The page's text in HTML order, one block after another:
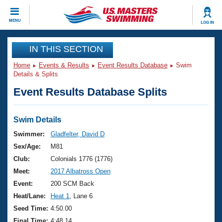
MENU LOG IN
CLOSE
Training
Workout Library
Articles And Videos
Swimming 101
Training Plans
Swimming Guides
Video Stroke Analysis
Club Finder
Events
Virtual And Fitness Events
2026 Summer Nationals
National Championships
Results And Rankings
Club Finder
Workout Library
About Us
What Is Masters Swimming?
USMS Community
Join
IN THIS SECTION
Home Events & Results Event Results Database
Swim
Details & Splits
Event Results Database Splits
Swim Details
Swimmer:
Gladfelter, David D
Sex/Age:
M81
Club:
Colonials 1776 (1776)
Meet:
2017 Albatross Open
Event:
200 SCM Back
Heat/Lane:
Heat 1
, Lane 6
Seed Time: 4:50.00